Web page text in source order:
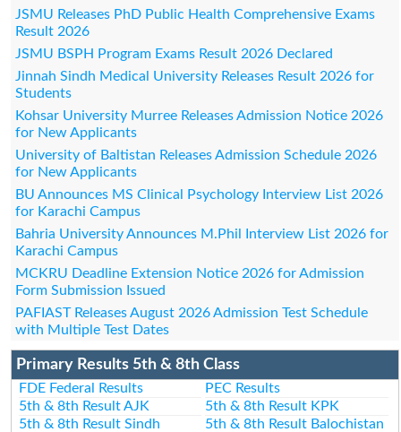
JSMU Releases PhD Public Health Comprehensive Exams
Result 2026
JSMU BSPH Program Exams Result 2026 Declared
Jinnah Sindh Medical University Releases Result 2026 for
Students
Kohsar University Murree Releases Admission Notice 2026
for New Applicants
University of Baltistan Releases Admission Schedule 2026
for New Applicants
BU Announces MS Clinical Psychology Interview List 2026
for Karachi Campus
Bahria University Announces M.Phil Interview List 2026 for
Karachi Campus
MCKRU Deadline Extension Notice 2026 for Admission
Form Submission Issued
PAFIAST Releases August 2026 Admission Test Schedule
with Multiple Test Dates
Primary Results 5th & 8th Class
FDE Federal Results
PEC Results
5th & 8th Result AJK
5th & 8th Result KPK
5th & 8th Result Sindh
5th & 8th Result Balochistan